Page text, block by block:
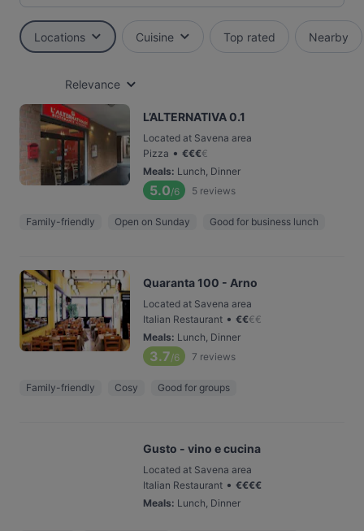
Locations Cuisine Top rated Nearby
Relevance
L’ALTERNATIVA 0.1
Located at Savena area
Pizza • €€€€
Meals: Lunch, Dinner
5.0/6 5 reviews
Family-friendly Open on Sunday Good for business lunch
Quaranta 100 - Arno
Located at Savena area
Italian Restaurant • €€€€
Meals: Lunch, Dinner
3.7/6 7 reviews
Family-friendly Cosy Good for groups
Gusto - vino e cucina
Located at Savena area
Italian Restaurant • €€€€
Meals: Lunch, Dinner